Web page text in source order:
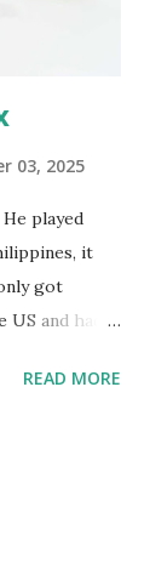
the
03, 2025
played
it
got
and had
older, the
READ MORE